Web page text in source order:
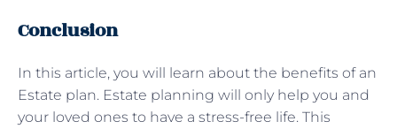
Conclusion
In this article, you will learn about the benefits of an
Estate plan. Estate planning will only help you and
your loved ones to have a stress-free life. This